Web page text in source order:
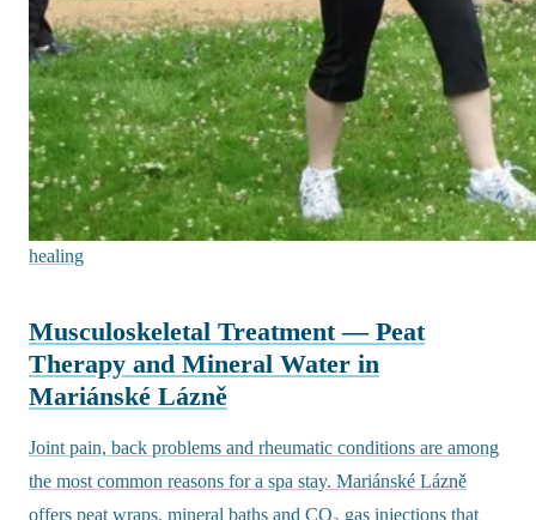
healing
Musculoskeletal Treatment — Peat
Therapy and Mineral Water in
Mariánské Lázně
Joint pain, back problems and rheumatic conditions are among
the most common reasons for a spa stay. Mariánské Lázně
offers peat wraps, mineral baths and CO₂ gas injections that